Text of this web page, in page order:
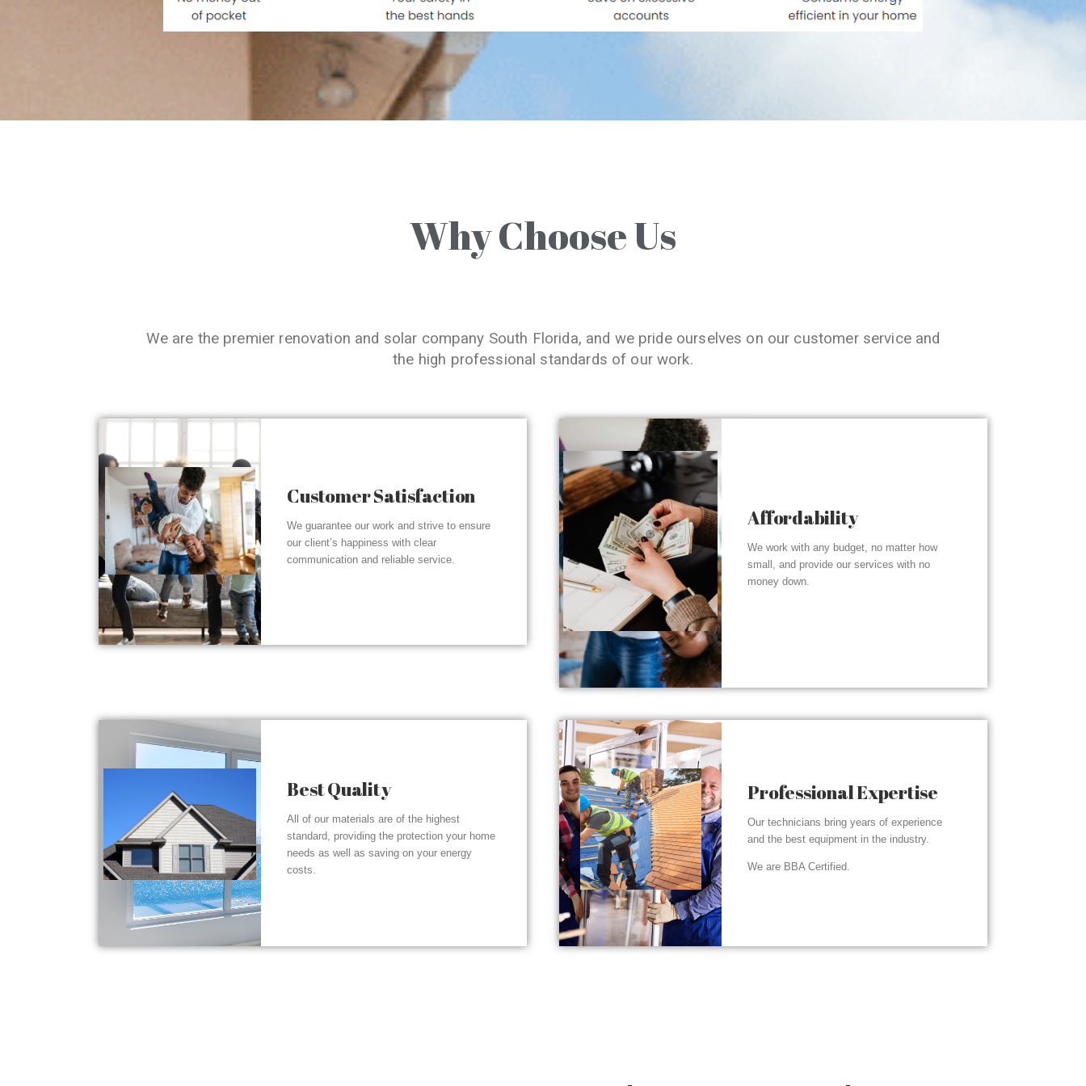
Why Choose Us
We are the premier renovation and solar company South Florida, and we pride ourselves on our customer service and
the high professional standards of our work.
Customer Satisfaction
We guarantee our work and strive to ensure
our client’s happiness with clear
communication and reliable service.
Affordability
We work with any budget, no matter how
small, and provide our services with no
money down.
Best Quality
All of our materials are of the highest
standard, providing the protection your home
needs as well as saving on your energy
costs.
Professional Expertise
Our technicians bring years of experience
and the best equipment in the industry.
We are BBA Certified.